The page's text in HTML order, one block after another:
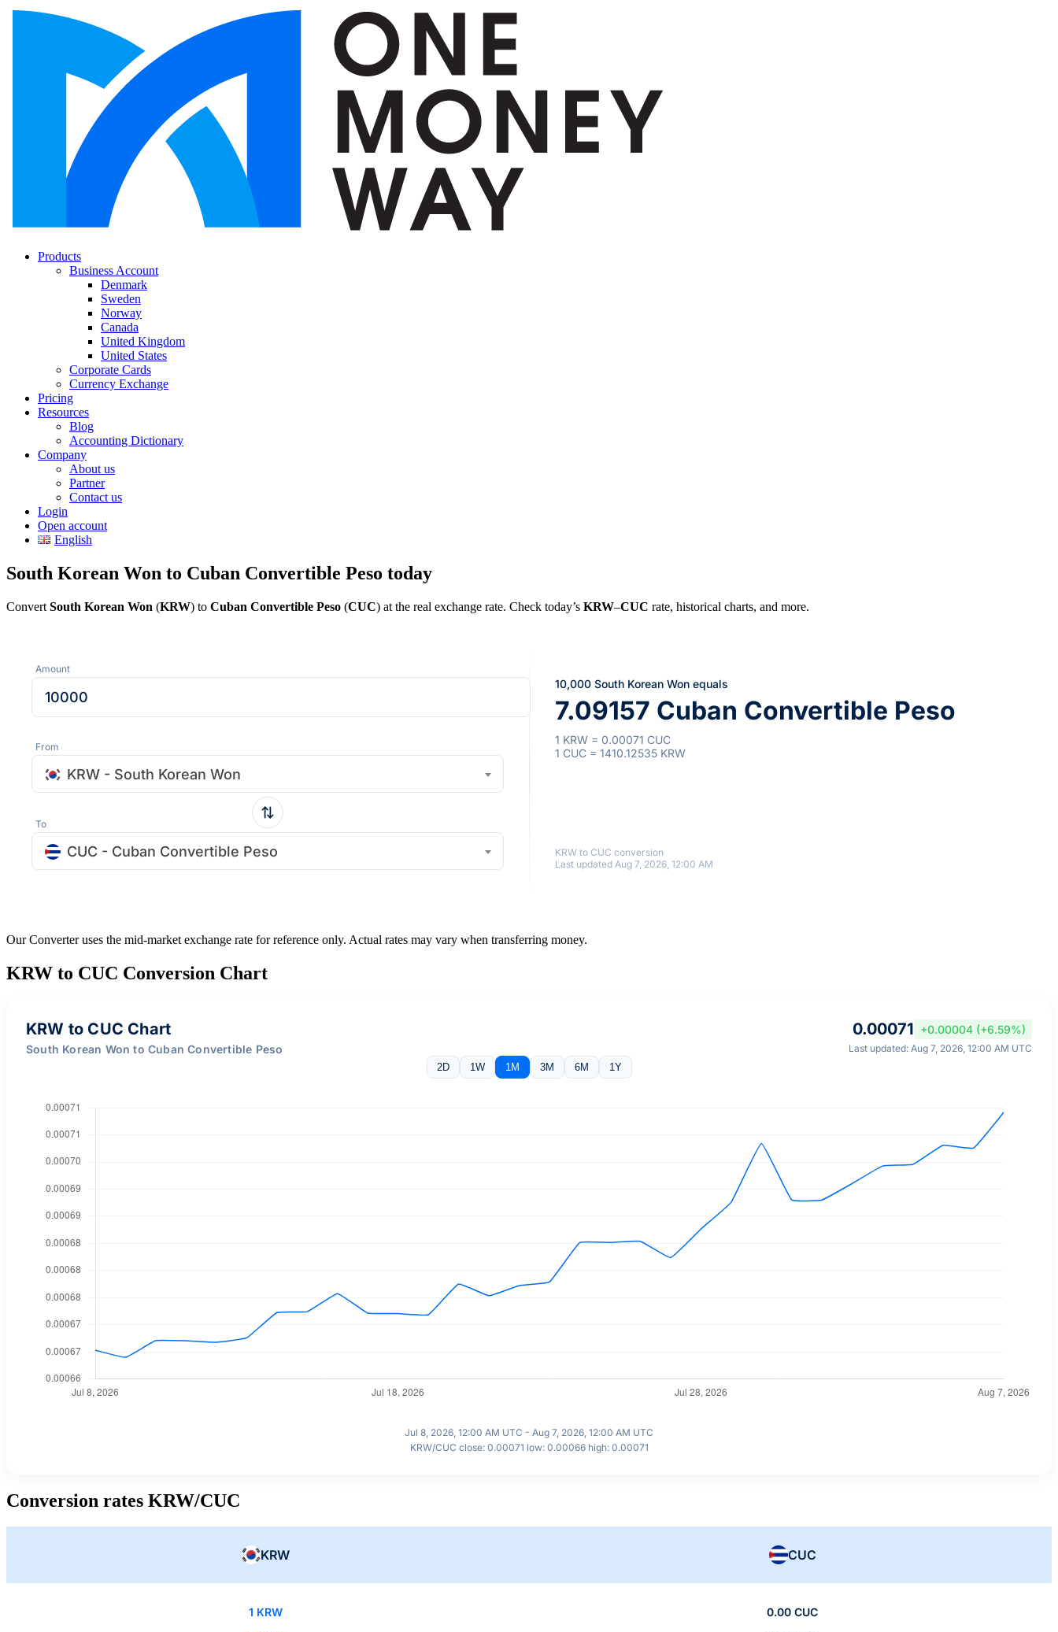
Products
Business Account
Denmark
Sweden
Norway
Canada
United Kingdom
United States
Corporate Cards
Currency Exchange
Pricing
Resources
Blog
Accounting Dictionary
Company
About us
Partner
Contact us
Login
Open account
English
South Korean Won to Cuban Convertible Peso today
Convert South Korean Won (KRW) to Cuban Convertible Peso (CUC) at the real exchange rate. Check today’s KRW–CUC rate, historical charts, and more.
Amount
From
KRW - South Korean Won
To
CUC - Cuban Convertible Peso
10,000 South Korean Won equals
7.09157 Cuban Convertible Peso
1 KRW = 0.00071 CUC
1 CUC = 1410.12535 KRW
KRW to CUC conversion
Last updated Aug 7, 2026, 12:00 AM
Our Converter uses the mid-market exchange rate for reference only. Actual rates may vary when transferring money.
KRW to CUC Conversion Chart
KRW to CUC Chart
South Korean Won to Cuban Convertible Peso
0.00071 +0.00004 (+6.59%)
Last updated: Aug 7, 2026, 12:00 AM UTC
2D
1W 1M 3M 6M 1Y
Jul 8, 2026, 12:00 AM UTC - Aug 7, 2026, 12:00 AM UTC
KRW/CUC close: 0.00071 low: 0.00066 high: 0.00071
Conversion rates KRW/CUC
KRW CUC
1 KRW 0.00 CUC